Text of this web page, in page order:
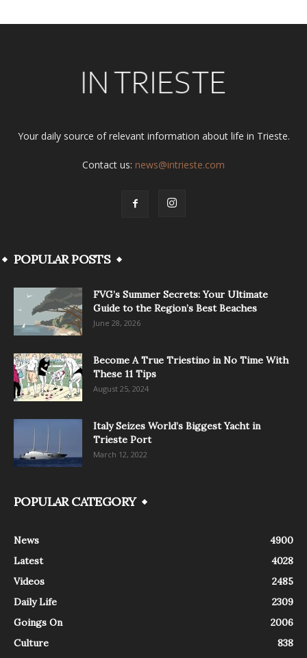
Your daily source of relevant information about life in Trieste.
Contact us: news@intrieste.com
POPULAR POSTS
FVG’s Summer Secrets: Your Ultimate
Guide to the Region’s Best Beaches
June 28, 2026
Become A True Triestino in No Time With
These 11 Tips
August 25, 2024
Italy Seizes World’s Biggest Yacht in
Trieste Port
March 12, 2022
POPULAR CATEGORY
News
4900
Latest
4028
Videos
2485
Daily Life
2309
Goings On
2006
Culture
838